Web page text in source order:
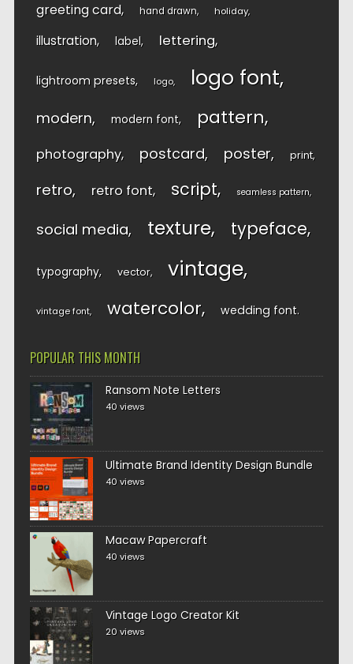
greeting card hand drawn holiday
illustration label lettering
lightroom presets logo logo font
modern modern font pattern
photography postcard poster print
retro retro font script seamless pattern
social media texture typeface
typography vector vintage
vintage font watercolor wedding font
POPULAR THIS MONTH
Ransom Note Letters
40 views
Ultimate Brand Identity Design Bundle
40 views
Macaw Papercraft
40 views
Vintage Logo Creator Kit
20 views